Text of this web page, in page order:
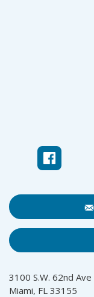
3100 S.W. 62nd Ave
Miami, FL 33155